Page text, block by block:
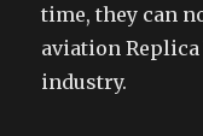
time, they can
aviation Replica
industry.